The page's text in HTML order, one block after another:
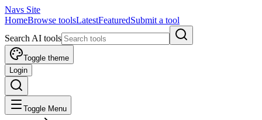
Navs Site
HomeBrowse toolsLatestFeaturedSubmit a tool
Search AI tools
Toggle theme
Login
Toggle Menu